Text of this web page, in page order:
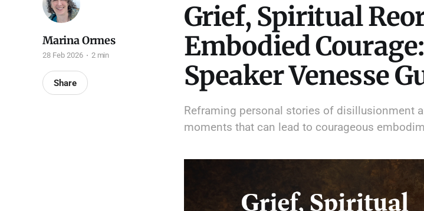
Grief, Spiritual
Embodied
Speaker Venesse
Reframing personal stories of disillusionment
moments that can lead to courageous
Marina Ormes
28 Feb 2026 2 min
Share